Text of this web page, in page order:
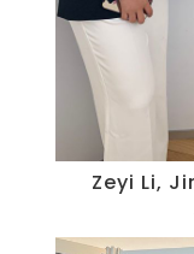
Zeyi Li,